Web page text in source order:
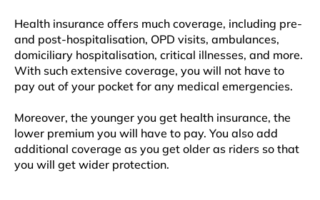
Health insurance offers much coverage, including pre-
and post-hospitalisation, OPD visits, ambulances,
domiciliary hospitalisation, critical illnesses, and more.
With such extensive coverage, you will not have to
pay out of your pocket for any medical emergencies.
Moreover, the younger you get health insurance, the
lower premium you will have to pay. You also add
additional coverage as you get older as riders so that
you will get wider protection.